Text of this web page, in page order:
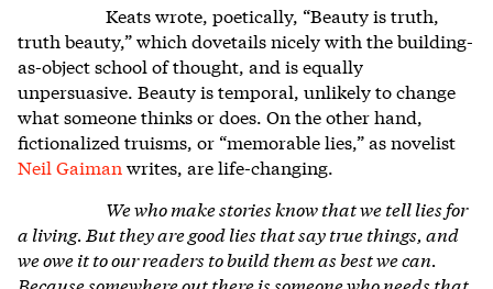
Keats wrote, poetically, “Beauty is truth,
truth beauty,” which dovetails nicely with the building-
as-object school of thought, and is equally
unpersuasive. Beauty is temporal, unlikely to change
what someone thinks or does. On the other hand,
fictionalized truisms, or “memorable lies,” as novelist
Neil Gaiman writes, are life-changing.
We who make stories know that we tell lies for
a living. But they are good lies that say true things, and
we owe it to our readers to build them as best we can.
Because somewhere out there is someone who needs that